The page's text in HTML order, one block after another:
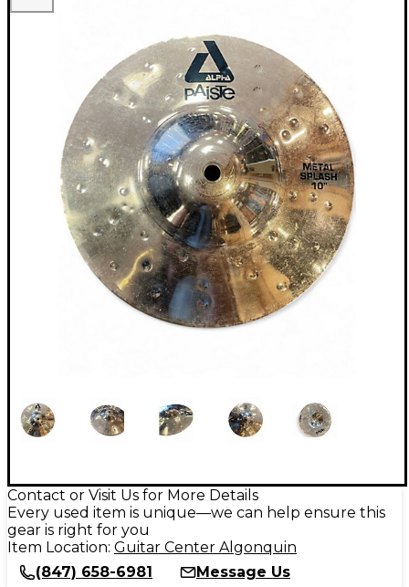
Contact or Visit Us for More Details
Every used item is unique—we can help ensure this
gear is right for you
Item Location: Guitar Center Algonquin
(847) 658-6981
Message Us